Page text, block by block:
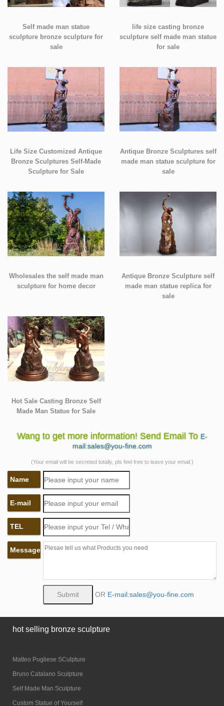
Self made man statue
sculpture bronze sculpture for
sale
life size casting bronze
sculpture self made man statue
for sale
Life Size Customized Antique
Bronze Sculptures Self-Made
Sculpture for Sale
Antique Bronze Sculptures self
made man statue sculpture for
sale
Wholesales the self made man
sculpture for home decor
Antique Bronze Sculpture self
made man statue replica for
sale
Hot Sale Casting Bronze Self
Made Man Statue for Sale
Wang to get more information! Send Email To E-
mail:sales@you-fine.com
(Your email will be secreted totally, pls feel free to leave your email.)
Name
E-mail
TEL
Message
OR E-mail:sales@you-fine.com
hot selling bronze sculpture
Matteo Pugliese SCulpture
Bruno Catalano Sculpture
Self Made Man Sculpture
Custom Statue of Yourself